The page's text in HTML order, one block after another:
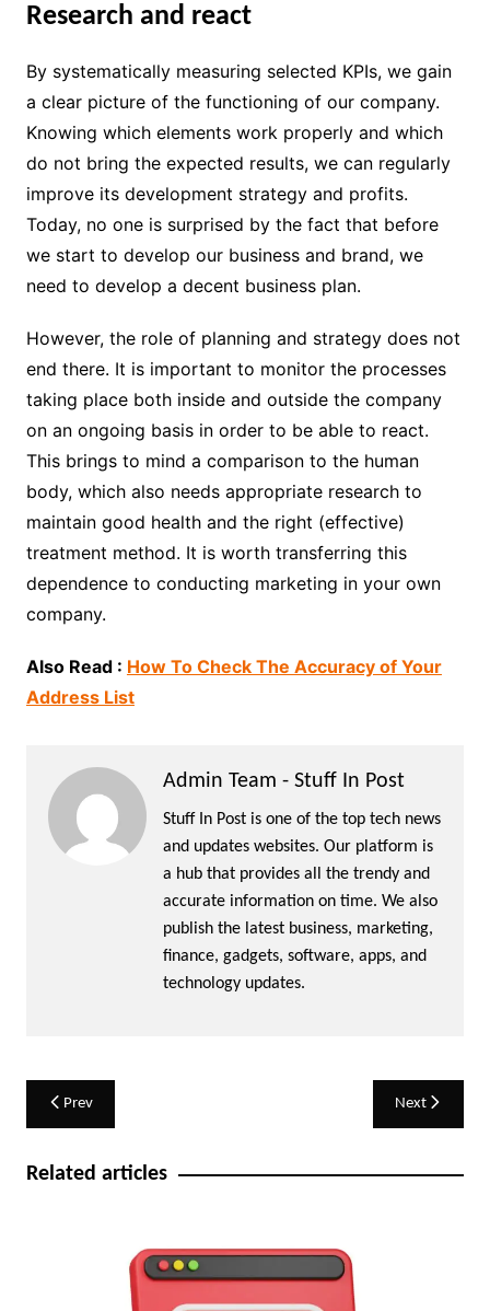
Research and react
By systematically measuring selected KPIs, we gain
a clear picture of the functioning of our company.
Knowing which elements work properly and which
do not bring the expected results, we can regularly
improve its development strategy and profits.
Today, no one is surprised by the fact that before
we start to develop our business and brand, we
need to develop a decent business plan.
However, the role of planning and strategy does not
end there. It is important to monitor the processes
taking place both inside and outside the company
on an ongoing basis in order to be able to react.
This brings to mind a comparison to the human
body, which also needs appropriate research to
maintain good health and the right (effective)
treatment method. It is worth transferring this
dependence to conducting marketing in your own
company.
Also Read : How To Check The Accuracy of Your
Address List
Admin Team - Stuff In Post
Stuff In Post is one of the top tech news
and updates websites. Our platform is
a hub that provides all the trendy and
accurate information on time. We also
publish the latest business, marketing,
finance, gadgets, software, apps, and
technology updates.
Post
navigation
Prev Next
Related articles